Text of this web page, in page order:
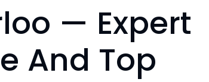
— Expert
And Top